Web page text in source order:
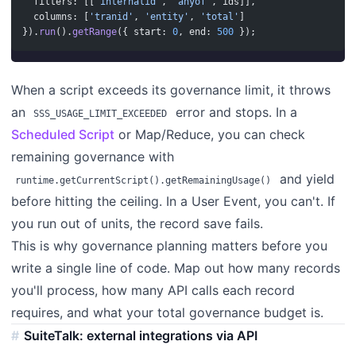
  columns: [
'tranid' , 'entity' , 'total' ]
}). run().getRange({ start: 0 , end: 500 });
When a script exceeds its governance limit, it throws
an
SSS_USAGE_LIMIT_EXCEEDED
error and stops. In a
Scheduled Script or Map/Reduce, you can check
remaining governance with
runtime.getCurrentScript().getRemainingUsage()
and yield
before hitting the ceiling. In a User Event, you can't. If
you run out of units, the record save fails.
This is why governance planning matters before you
write a single line of code. Map out how many records
you'll process, how many API calls each record
requires, and what your total governance budget is.
SuiteTalk: external integrations via API